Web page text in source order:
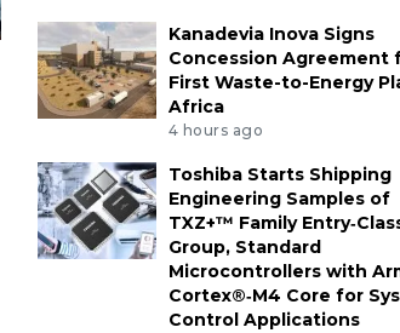
Kanadevia Inova Signs
Concession Agreement
First Waste-to-Energy
Africa
4 hours ago
Toshiba Starts Shipping
Engineering Samples of
TXZ+™ Family
Group, Standard
Microcontrollers with
Cortex®‑M4 Core for
Control Applications